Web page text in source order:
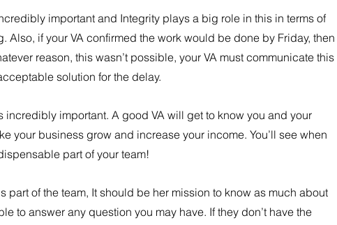
important and Integrity plays a big role in this in terms of
if your VA confirmed the work would be done by Friday, then
reason, this wasn’t possible, your VA must communicate this
solution for the delay.
incredibly important. A good VA will get to know you and your
your business grow and increase your income. You’ll see when
part of your team!
part of the team, It should be her mission to know as much about
to answer any question you may have. If they don’t have the